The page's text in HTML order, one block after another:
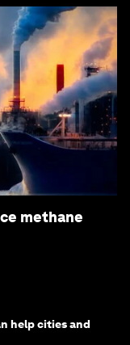
methane
help cities and